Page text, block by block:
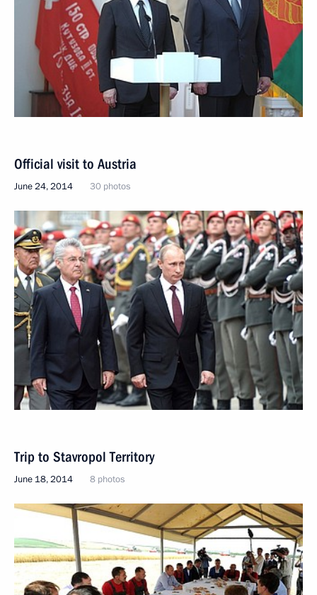
Official visit to Austria
June 24, 2014 30 photos
Trip to Stavropol Territory
June 18, 2014 8 photos